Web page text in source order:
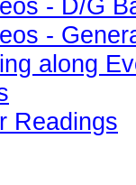
- D/G
-
along
Readings